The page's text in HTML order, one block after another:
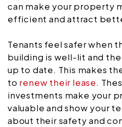
can make your property
efficient and attract
Tenants feel safer when
building is well-lit and
up to date. This makes
to renew their lease.
investments make your
valuable and show your
about their safety and